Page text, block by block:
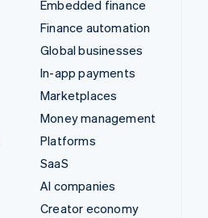
Embedded finance
Finance automation
Global businesses
In-app payments
Marketplaces
Money management
Platforms
SaaS
AI companies
Creator economy